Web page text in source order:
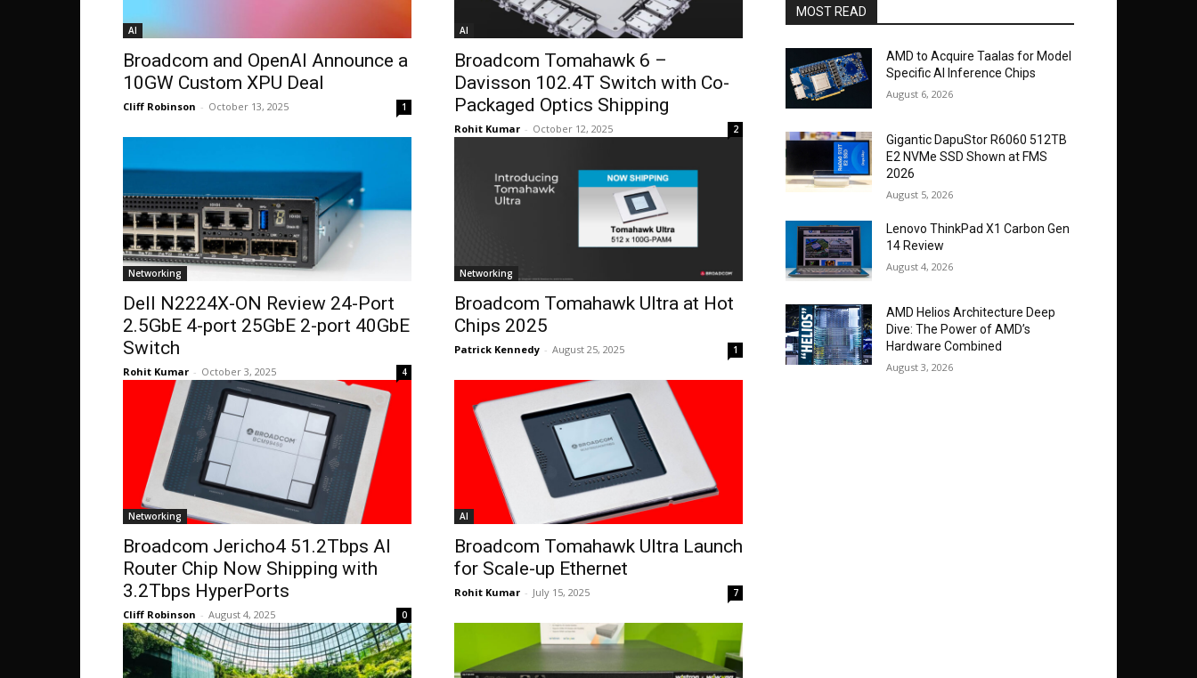
AI
Broadcom and OpenAI Announce a
10GW Custom XPU Deal
Cliff Robinson - October 13, 2025 1
AI
Broadcom Tomahawk 6 –
Davisson 102.4T Switch with Co-
Packaged Optics Shipping
Rohit Kumar - October 12, 2025 2
Networking
Dell N2224X-ON Review 24-Port
2.5GbE 4-port 25GbE 2-port 40GbE
Switch
Rohit Kumar - October 3, 2025 4
Networking
Broadcom Tomahawk Ultra at Hot
Chips 2025
Patrick Kennedy - August 25, 2025 1
Networking
Broadcom Jericho4 51.2Tbps AI
Router Chip Now Shipping with
3.2Tbps HyperPorts
Cliff Robinson - August 4, 2025 0
AI
Broadcom Tomahawk Ultra Launch
for Scale-up Ethernet
Rohit Kumar - July 15, 2025 7
MOST READ
AMD to Acquire Taalas for Model
Specific AI Inference Chips
August 6, 2026
Gigantic DapuStor R6060 512TB
E2 NVMe SSD Shown at FMS
2026
August 5, 2026
Lenovo ThinkPad X1 Carbon Gen
14 Review
August 4, 2026
AMD Helios Architecture Deep
Dive: The Power of AMD’s
Hardware Combined
August 3, 2026